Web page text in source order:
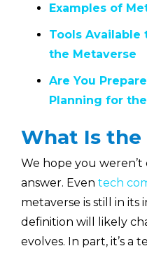
Examples of
Tools Available
the Metaverse
Are You
Planning for
What Is the
We hope you
answer. Even tech
metaverse is still in its
definition will likely
evolves. In part, it’s a